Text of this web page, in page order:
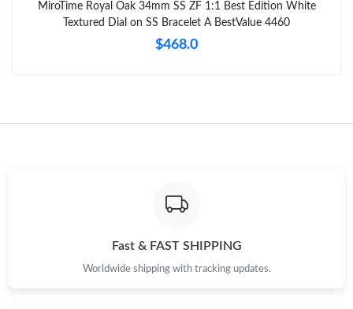
MiroTime Royal Oak 34mm SS ZF 1:1 Best Edition White
Textured Dial on SS Bracelet A BestValue 4460
$468.0
Fast & FAST SHIPPING
Worldwide shipping with tracking updates.